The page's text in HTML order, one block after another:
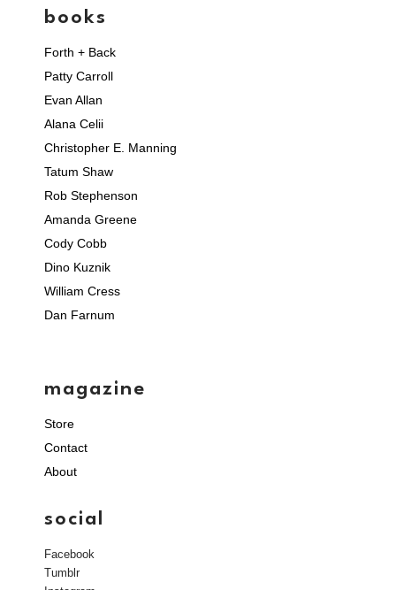
books
Forth + Back
Patty Carroll
Evan Allan
Alana Celii
Christopher E. Manning
Tatum Shaw
Rob Stephenson
Amanda Greene
Cody Cobb
Dino Kuznik
William Cress
Dan Farnum
magazine
Store
Contact
About
social
Facebook
Tumblr